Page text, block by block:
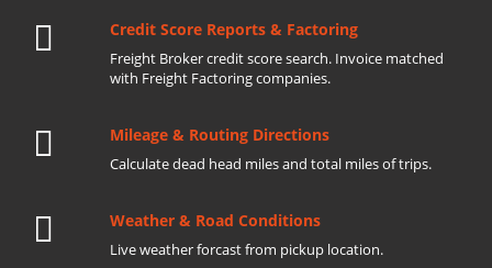
Credit Score Reports & Factoring
Freight Broker credit score search. Invoice matched
with Freight Factoring companies.
Mileage & Routing Directions
Calculate dead head miles and total miles of trips.
Weather & Road Conditions
Live weather forcast from pickup location.